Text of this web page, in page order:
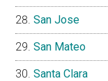
San Jose
San Mateo
Santa Clara